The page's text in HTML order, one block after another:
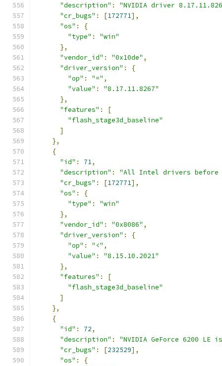
"description" :
"NVIDIA driver
"cr_bugs" : [172771],
"os" :
{
"type" :
"win"
},
"vendor_id" : "0x10de" ,
"driver_version" :
{
"op" : "=" ,
"value" :
"8.17.11.8267"
},
"features" :
[
"flash_stage3d_baseline"
]
},
{
"id" : 71,
"description" :
"All Intel drivers before
"cr_bugs" : [172771],
"os" :
{
"type" :
"win"
},
"vendor_id" : "0x8086" ,
"driver_version" :
{
"op" : "<" ,
"value" :
"8.15.10.2021"
},
"features" :
[
"flash_stage3d_baseline"
]
},
{
"id" : 72,
"description" :
"NVIDIA GeForce 6200 LE
"cr_bugs" : [232529],
"os" :
{